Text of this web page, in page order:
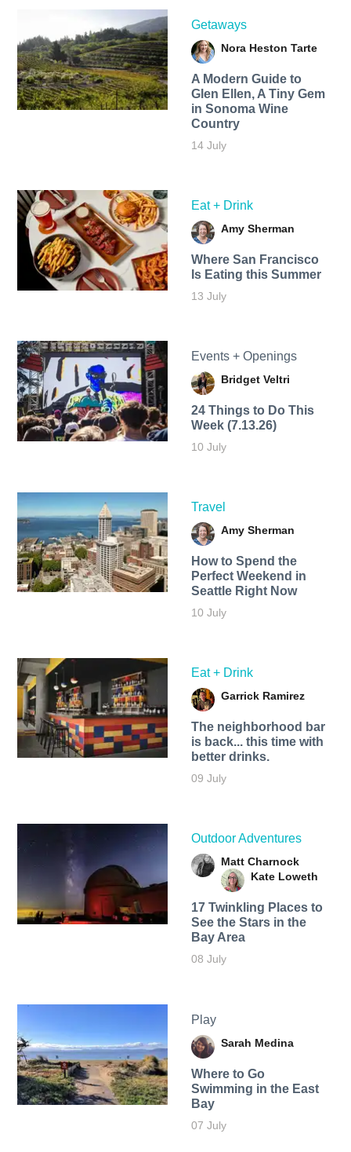
Getaways
Nora Heston Tarte
A Modern Guide to
Glen Ellen, A Tiny Gem
in Sonoma Wine
Country
14 July
Eat + Drink
Amy Sherman
Where San Francisco
Is Eating this Summer
13 July
Events + Openings
Bridget Veltri
24 Things to Do This
Week (7.13.26)
10 July
Travel
Amy Sherman
How to Spend the
Perfect Weekend in
Seattle Right Now
10 July
Eat + Drink
Garrick Ramirez
The neighborhood bar
is back... this time with
better drinks.
09 July
Outdoor Adventures
Matt Charnock
Kate Loweth
17 Twinkling Places to
See the Stars in the
Bay Area
08 July
Play
Sarah Medina
Where to Go
Swimming in the East
Bay
07 July